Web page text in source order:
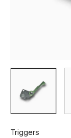
Triggers